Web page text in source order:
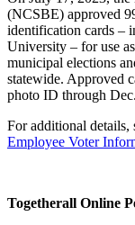
(NCSBE) approved
identification cards –
University – for use
municipal elections
statewide. Approved
photo ID through
For additional details,
Employee Voter
Togetherall Online